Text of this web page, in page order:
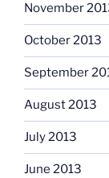
November
October 2013
September
August 2013
July 2013
June 2013